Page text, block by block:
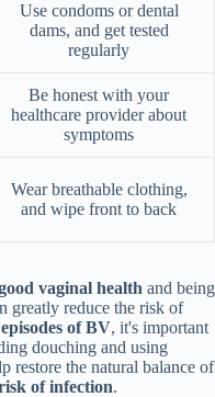
Use condoms or dental
dams, and get tested
regularly
Be honest with your
healthcare provider about
symptoms
Wear breathable clothing,
and wipe front to back
vaginal health and being
greatly reduce the risk of
of BV, it's important
douching and using
restore the natural balance of
of infection.